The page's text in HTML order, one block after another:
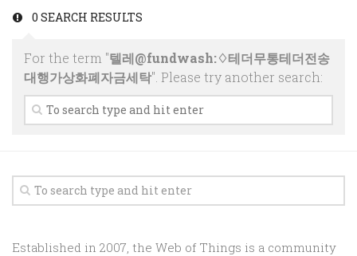
Other Publications
Code
Events
Contact
Featured
Technology
Research
Random
0 SEARCH RESULTS
For the term "텔레@fundwash:♢테더무통테더전송
대행가상화폐자금세탁". Please try another search:
Established in 2007, the Web of Things is a community